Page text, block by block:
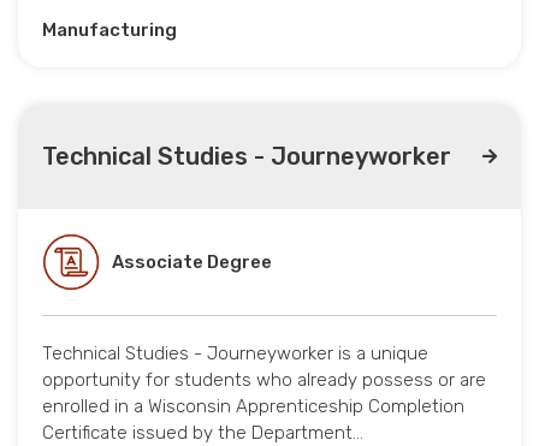
Manufacturing
Technical Studies - Journeyworker
Associate Degree
Technical Studies - Journeyworker is a unique
opportunity for students who already possess or are
enrolled in a Wisconsin Apprenticeship Completion
Certificate issued by the Department…